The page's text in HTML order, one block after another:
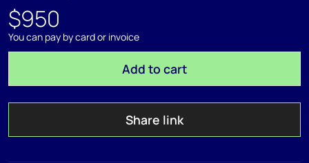
$950
You can pay by card or invoice
Add to cart
Share link